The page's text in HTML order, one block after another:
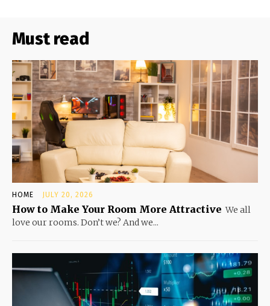
Must read
HOME JULY 20, 2026
How to Make Your Room More Attractive We all
love our rooms. Don’t we? And we...